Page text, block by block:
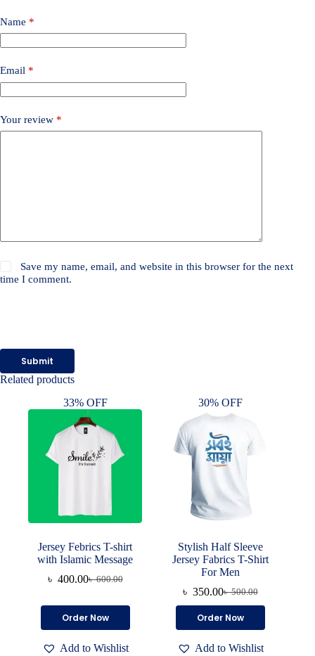
Name *
Email *
Your review *
Save my name, email, and website in this browser for the next
time I comment.
Submit
Related products
33% OFF
Jersey Febrics T-shirt
with Islamic Message
৳600.00
Original
৳ 600.00.
৳ 400.00Current
৳ 400.00.
Order Now
product
multiple
Add to Wishlist
30% OFF
Stylish Half Sleeve
Jersey Fabrics T-Shirt
For Men
৳500.00
Original
was:
৳ 350.00Current
is:
Order Now
product
multiple
Add to Wishlist